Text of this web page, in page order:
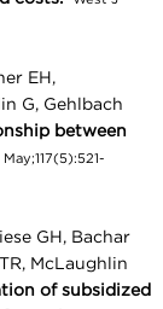
EH,
G, Gehlbach
between
GH, Bachar
McLaughlin
of subsidized